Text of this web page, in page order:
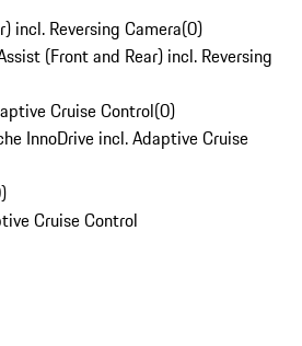
incl. Reversing Camera(0)
(Front and Rear) incl. Reversing
Cruise Control(0)
InnoDrive incl. Adaptive Cruise
)
Cruise Control